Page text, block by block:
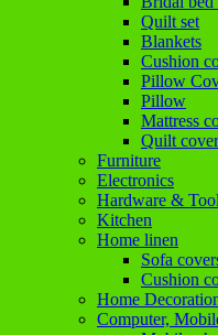
Quilt set
Blankets
Cushion
Pillow
Pillow
Mattress
Quilt cover
Furniture
Electronics
Hardware &
Kitchen
Home linen
Sofa
Cushion
Home
Computer,